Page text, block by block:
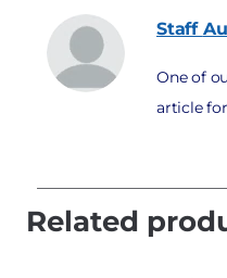
Staff
One of
article
Related